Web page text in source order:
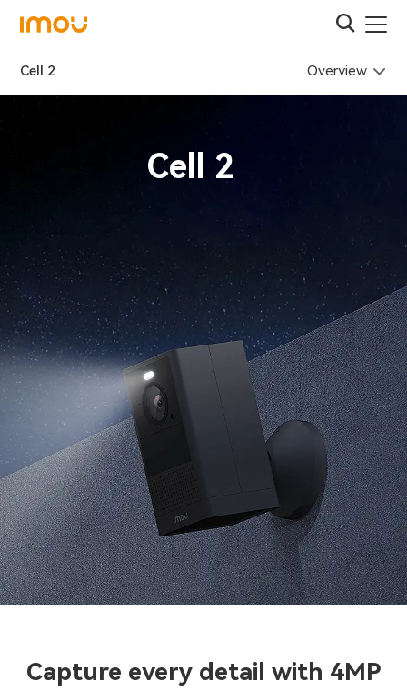
Cell 2 Overview
Cell 2
Capture every detail with 4MP